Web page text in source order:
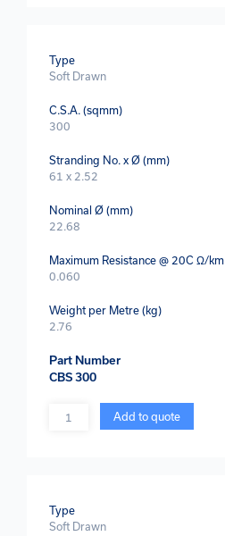
Type
Soft Drawn
C.S.A. (sqmm)
300
Stranding No. x Ø (mm)
61 x 2.52
Nominal Ø (mm)
22.68
Maximum Resistance @ 20C Ω/km
0.060
Weight per Metre (kg)
2.76
Part Number
CBS 300
Quantity Add to quote
Type
Soft Drawn